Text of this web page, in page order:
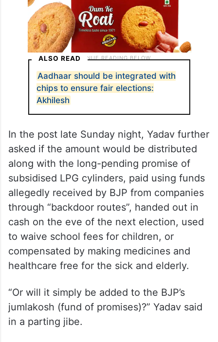
ALSO READ
Aadhaar should be integrated with
chips to ensure fair elections:
Akhilesh
In the post late Sunday night, Yadav further
asked if the amount would be distributed
along with the long-pending promise of
subsidised LPG cylinders, paid using funds
allegedly received by BJP from companies
through “backdoor routes”, handed out in
cash on the eve of the next election, used
to waive school fees for children, or
compensated by making medicines and
healthcare free for the sick and elderly.
“Or will it simply be added to the BJP’s
jumlakosh (fund of promises)?” Yadav said
in a parting jibe.